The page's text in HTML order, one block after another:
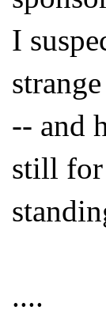
I
-- and
still for
....